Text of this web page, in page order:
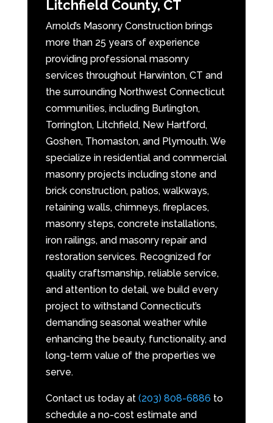
Litchfield County, CT
Arnold’s Masonry Construction brings
more than 25 years of experience
providing professional masonry
services throughout Harwinton, CT and
the surrounding Northwest Connecticut
communities, including Burlington,
Torrington, Litchfield, New Hartford,
Goshen, Thomaston, and Plymouth. We
specialize in residential and commercial
masonry projects including stone and
brick construction, patios, walkways,
retaining walls, chimneys, fireplaces,
masonry steps, concrete installations,
iron railings, and masonry repair and
restoration services. Recognized for
quality craftsmanship, reliable service,
and attention to detail, we build every
project to withstand Connecticut’s
demanding seasonal weather while
enhancing the beauty, functionality, and
long-term value of the properties we
serve.
Contact us today at (203) 808-6886 to
schedule a no-cost estimate and